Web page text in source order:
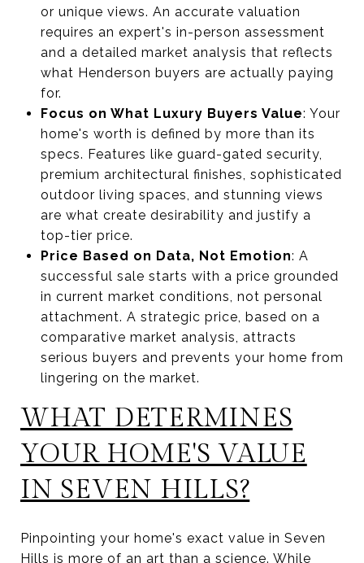
or unique views. An accurate valuation
requires an expert's in-person assessment
and a detailed market analysis that reflects
what Henderson buyers are actually paying
for.
Focus on What Luxury Buyers Value: Your
home's worth is defined by more than its
specs. Features like guard-gated security,
premium architectural finishes, sophisticated
outdoor living spaces, and stunning views
are what create desirability and justify a
top-tier price.
Price Based on Data, Not Emotion: A
successful sale starts with a price grounded
in current market conditions, not personal
attachment. A strategic price, based on a
comparative market analysis, attracts
serious buyers and prevents your home from
lingering on the market.
WHAT DETERMINES
YOUR HOME'S VALUE
IN SEVEN HILLS?
Pinpointing your home's exact value in Seven
Hills is more of an art than a science. While